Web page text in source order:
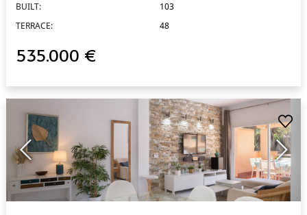
BUILT:
103
TERRACE:
48
535.000 €